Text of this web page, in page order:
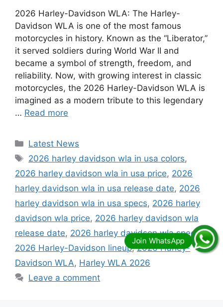
2026 Harley-Davidson WLA: The Harley-
Davidson WLA is one of the most famous
motorcycles in history. Known as the “Liberator,”
it served soldiers during World War II and
became a symbol of strength, freedom, and
reliability. Now, with growing interest in classic
motorcycles, the 2026 Harley-Davidson WLA is
imagined as a modern tribute to this legendary
… Read more
Categories
Latest News
Tags
2026 harley davidson wla in usa colors,
2026 harley davidson wla in usa price, 2026
harley davidson wla in usa release date, 2026
harley davidson wla in usa specs, 2026 harley
davidson wla price, 2026 harley davidson wla
release date, 2026 harley davidson wla specs,
2026 Harley-Davidson lineup,2026 Harley-
Davidson WLA, Harley WLA 2026
Leave a comment